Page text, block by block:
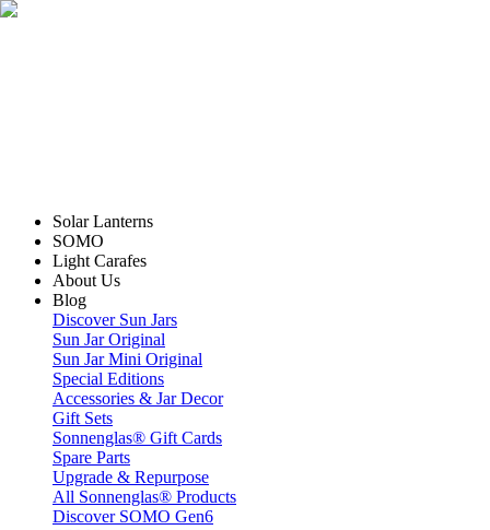
Solar Lanterns
SOMO
Light Carafes
About Us
Blog
Discover Sun Jars
Sun Jar Original
Sun Jar Mini Original
Special Editions
Accessories & Jar Decor
Gift Sets
Sonnenglas® Gift Cards
Spare Parts
Upgrade & Repurpose
All Sonnenglas® Products
Discover SOMO Gen6